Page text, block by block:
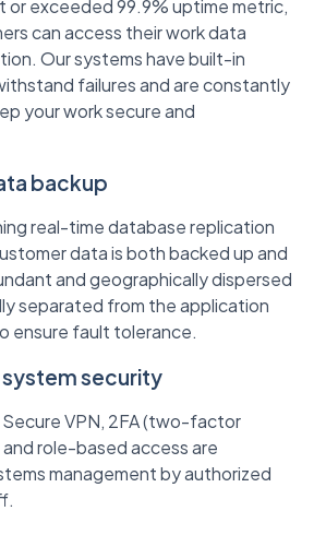
or exceeded 99.9% uptime metric,
can access their work data
Our systems have built-in
failures and are constantly
your work secure and
backup
real-time database replication
data is both backed up and
and geographically dispersed
separated from the application
ensure fault tolerance.
security
VPN, 2FA (two-factor
role-based access are
management by authorized